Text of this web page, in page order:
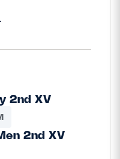
2nd XV
2nd XV